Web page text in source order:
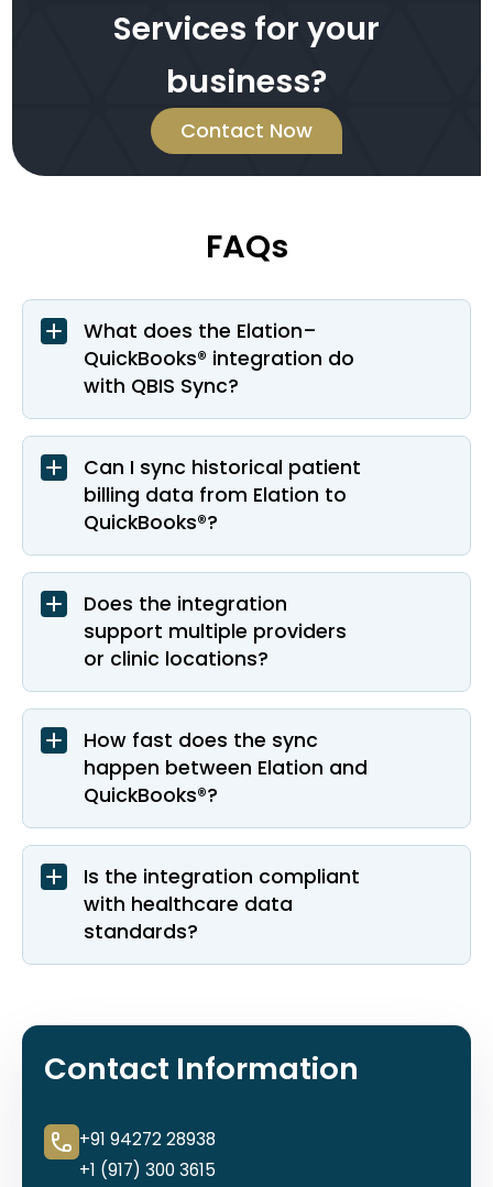
Services for your
business?
Contact Now
FAQs
What does the Elation–
QuickBooks® integration do
with QBIS Sync?
Can I sync historical patient
billing data from Elation to
QuickBooks®?
Does the integration
support multiple providers
or clinic locations?
How fast does the sync
happen between Elation and
QuickBooks®?
Is the integration compliant
with healthcare data
standards?
Contact Information
+91 94272 28938
+1 (917) 300 3615